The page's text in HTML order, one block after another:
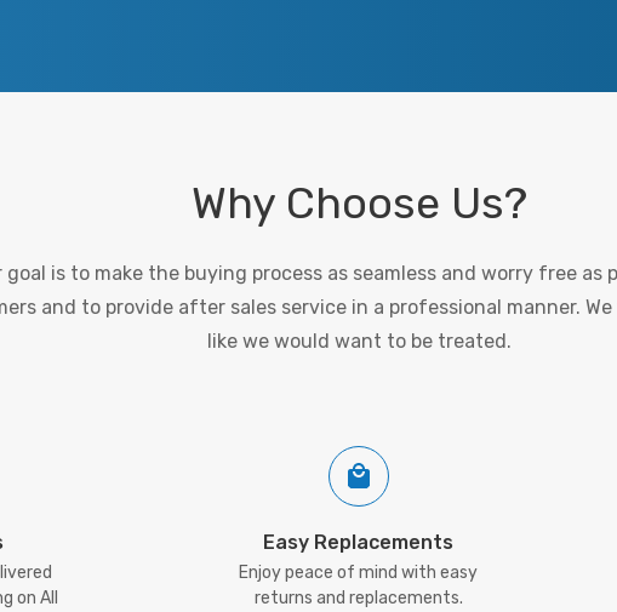
Why Choose Us?
goal is to make the buying process as seamless and worry free as
and to provide after sales service in a professional manner.
like we would want to be treated.
on All
Easy Replacements
Enjoy peace of mind with easy
returns and replacements.